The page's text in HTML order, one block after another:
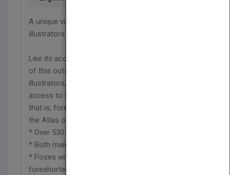
A unique visual encyclopedia for artists and
illustrators
Like its acclaimed predecessor, the Second Edition
of this outstanding photographic reference offers
illustrators, fine artists, and animators immediate
access to the human form in deep perspective,
that is, foreshortened. With all-new photographs,
the Atlas of Foreshortening features:
* Over 530 high-quality photographs
* Both male and female nudes
* Poses with slight, moderate, and marked
foreshortening